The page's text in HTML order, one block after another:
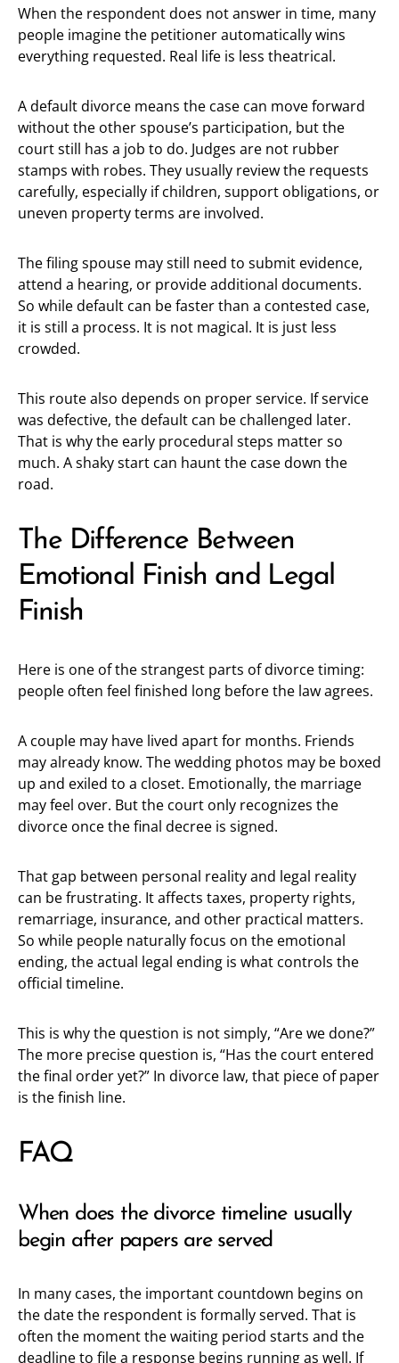
When the respondent does not answer in time, many
people imagine the petitioner automatically wins
everything requested. Real life is less theatrical.
A default divorce means the case can move forward
without the other spouse’s participation, but the
court still has a job to do. Judges are not rubber
stamps with robes. They usually review the requests
carefully, especially if children, support obligations, or
uneven property terms are involved.
The filing spouse may still need to submit evidence,
attend a hearing, or provide additional documents.
So while default can be faster than a contested case,
it is still a process. It is not magical. It is just less
crowded.
This route also depends on proper service. If service
was defective, the default can be challenged later.
That is why the early procedural steps matter so
much. A shaky start can haunt the case down the
road.
The Difference Between
Emotional Finish and Legal
Finish
Here is one of the strangest parts of divorce timing:
people often feel finished long before the law agrees.
A couple may have lived apart for months. Friends
may already know. The wedding photos may be boxed
up and exiled to a closet. Emotionally, the marriage
may feel over. But the court only recognizes the
divorce once the final decree is signed.
That gap between personal reality and legal reality
can be frustrating. It affects taxes, property rights,
remarriage, insurance, and other practical matters.
So while people naturally focus on the emotional
ending, the actual legal ending is what controls the
official timeline.
This is why the question is not simply, “Are we done?”
The more precise question is, “Has the court entered
the final order yet?” In divorce law, that piece of paper
is the finish line.
FAQ
When does the divorce timeline usually
begin after papers are served
In many cases, the important countdown begins on
the date the respondent is formally served. That is
often the moment the waiting period starts and the
deadline to file a response begins running as well. If